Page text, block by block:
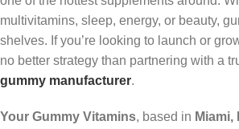
multivitamins, sleep, energy, or beauty,
shelves. If you’re looking to launch or
no better strategy than partnering with a
gummy manufacturer.
Your Gummy Vitamins, based in Miami,